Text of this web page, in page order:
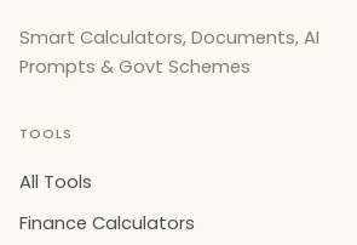
Smart Calculators, Documents, AI
Prompts & Govt Schemes
TOOLS
All Tools
Finance Calculators